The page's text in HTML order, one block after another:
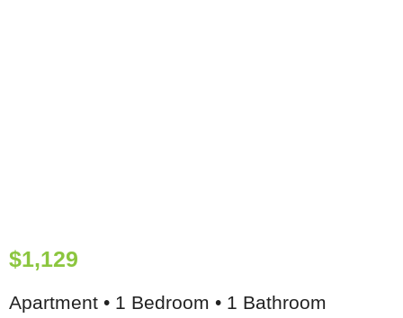
$1,129
Apartment • 1 Bedroom • 1 Bathroom